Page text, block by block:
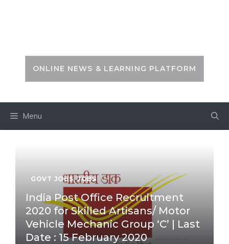
ONLINE NEWS & LEARNING PLATFORM
Menu
GOVT JOBS,JOBS
India Post Office Recruitment
2020 for Skilled Artisans/ Motor
Vehicle Mechanic Group ‘C’ | Last
Date : 15 February 2020